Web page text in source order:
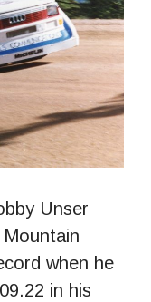
Unser
when he
in his